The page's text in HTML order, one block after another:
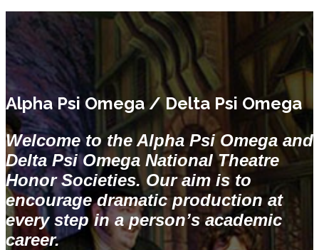
Alpha Psi Omega / Delta Psi Omega
Welcome to the Alpha Psi Omega and
Delta Psi Omega National Theatre
Honor Societies. Our aim is to
encourage dramatic production at
every step in a person’s academic
career.